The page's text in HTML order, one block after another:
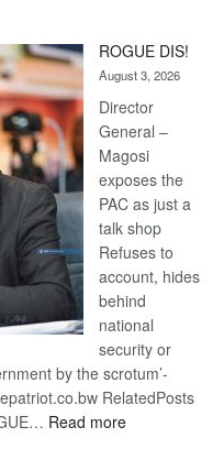
ROGUE DIS!
August 3, 2026
Director
General –
Magosi
exposes the
PAC as just a
talk shop
Refuses to
account, hides
behind
national
security or
by the scrotum’-
RelatedPosts
Read more: